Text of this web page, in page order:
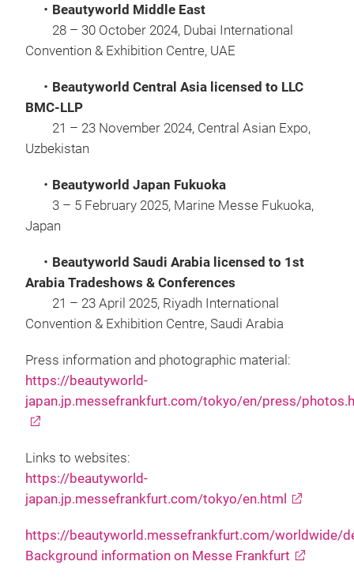
・Beautyworld Middle East
28 – 30 October 2024, Dubai International
Convention & Exhibition Centre, UAE
・Beautyworld Central Asia licensed to LLC
BMC-LLP
21 – 23 November 2024, Central Asian Expo,
Uzbekistan
・Beautyworld Japan Fukuoka
3 – 5 February 2025, Marine Messe Fukuoka,
Japan
・Beautyworld Saudi Arabia licensed to 1st
Arabia Tradeshows & Conferences
21 – 23 April 2025, Riyadh International
Convention & Exhibition Centre, Saudi Arabia
Press information and photographic material:
https://beautyworld-
japan.jp.messefrankfurt.com/tokyo/en/press/
Links to websites:
https://beautyworld-
japan.jp.messefrankfurt.com/tokyo/en.html
https://beautyworld.messefrankfurt.com/worldwide/
Background information on Messe Frankfurt